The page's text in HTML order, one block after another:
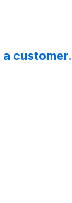
customer.